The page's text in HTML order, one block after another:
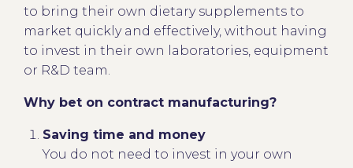
to bring their own dietary supplements to
market quickly and effectively, without having
to invest in their own laboratories, equipment
or R&D team.
Why bet on contract manufacturing?
Saving time and money
You do not need to invest in your own